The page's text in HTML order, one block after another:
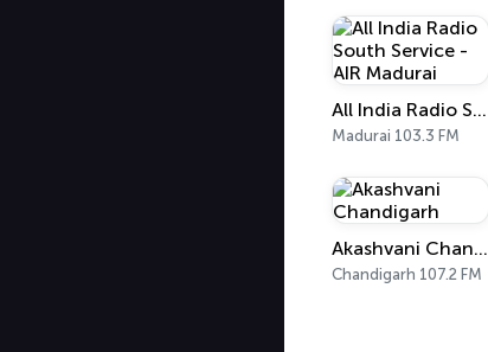
All India Radio South Service - AIR Madurai
Madurai 103.3 FM
Akashvani Chandigarh
Chandigarh 107.2 FM